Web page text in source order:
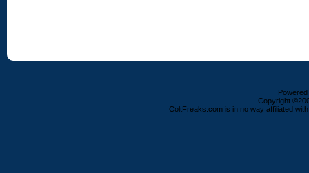
Copyright
ColtFreaks.com is in no way affiliated